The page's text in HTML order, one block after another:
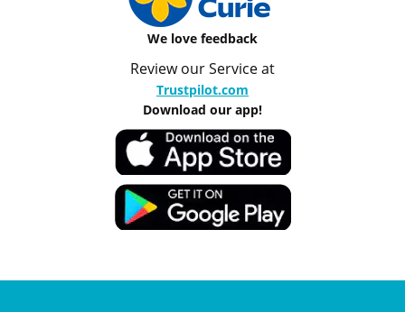
We love feedback
Review our Service at
Trustpilot.com
Download our app!